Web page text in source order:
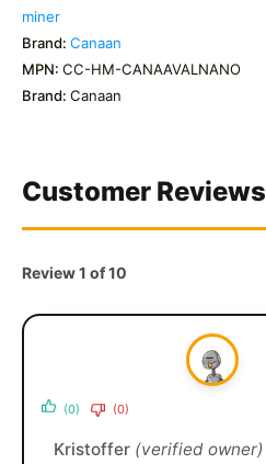
miner
Brand: Canaan
MPN: CC-HM-CANAAVALNANO
Brand: Canaan
Customer Reviews
Review 1 of 10
Kristoffer (verified owner)
(0) (0)